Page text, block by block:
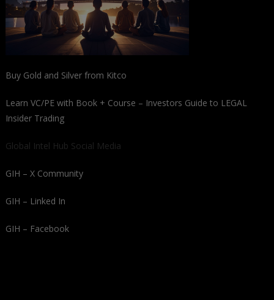
Buy Gold and Silver from Kitco
Learn VC/PE with Book + Course – Investors Guide to LEGAL
Insider Trading
Global Intel Hub Social Media
GIH – X Community
GIH – Linked In
GIH – Facebook